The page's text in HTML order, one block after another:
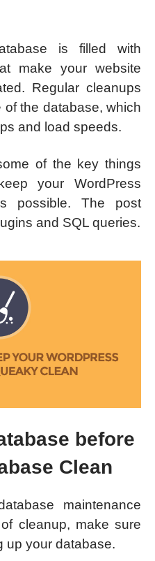
is filled with
make your website
Regular cleanups
the database, which
and load speeds.
of the key things
your WordPress
possible. The post
and SQL queries.
before
Clean
maintenance
cleanup, make sure
up your database.